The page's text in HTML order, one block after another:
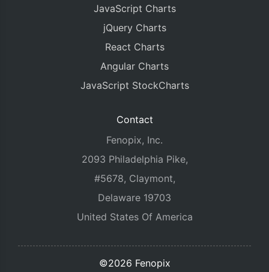
JavaScript Charts
jQuery Charts
React Charts
Angular Charts
JavaScript StockCharts
Contact
Fenopix, Inc.
2093 Philadelphia Pike,
#5678, Claymont,
Delaware 19703
United States Of America
©2026 Fenopix